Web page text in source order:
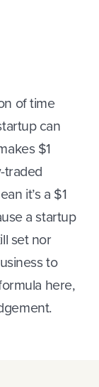
of time
can
$1
traded
it’s a $1
a startup
set nor
to
here,